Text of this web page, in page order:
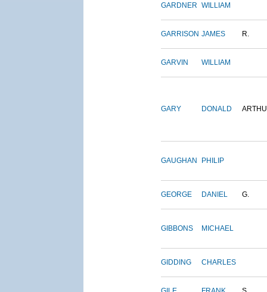
GARDNER WILLIAM
GARRISON JAMES R.
GARVIN WILLIAM
GARY DONALD
GAUGHAN PHILIP
GEORGE DANIEL G.
GIBBONS MICHAEL
GIDDING CHARLES